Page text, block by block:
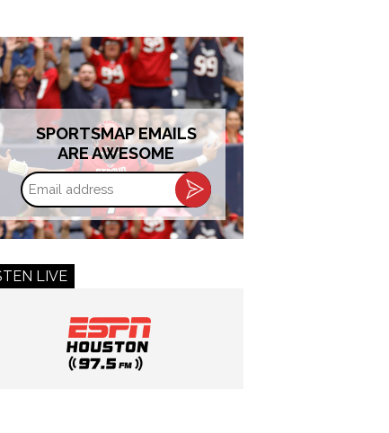
SPORTSMAP EMAILS
ARE AWESOME
Email
address
LIVE